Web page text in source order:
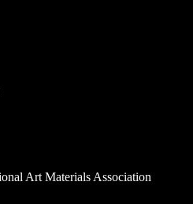
Art Materials Association